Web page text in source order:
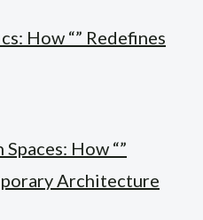
How “” Redefines
How “”
Architecture